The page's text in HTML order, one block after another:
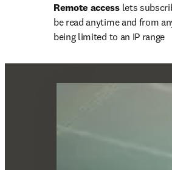
Remote access lets
be read anytime and from
being limited to an IP range